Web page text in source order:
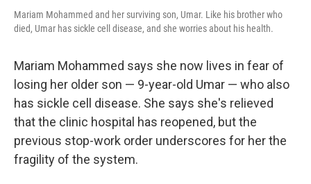
Mariam Mohammed and her surviving son, Umar. Like his brother who
died, Umar has sickle cell disease, and she worries about his health.
Mariam Mohammed says she now lives in fear of
losing her older son — 9-year-old Umar — who also
has sickle cell disease. She says she's relieved
that the clinic hospital has reopened, but the
previous stop-work order underscores for her the
fragility of the system.